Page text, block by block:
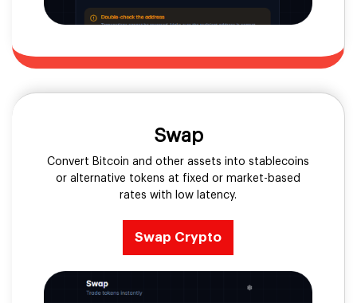
Swap
Convert Bitcoin and other assets into stablecoins
or alternative tokens at fixed or market-based
rates with low latency.
Swap Crypto